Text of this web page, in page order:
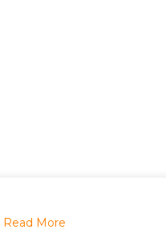
Read More